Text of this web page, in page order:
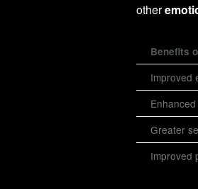
other
Benefits
Improved
Enhanced
Greater
Improved